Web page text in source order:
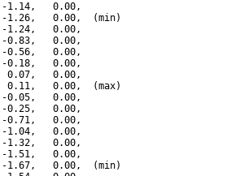
1.14,   0.00,
1.26,   0.00,  (min)
1.24,   0.00,
0.83,   0.00,
0.56,   0.00,
0.18,   0.00,
0.07,   0.00,
0.00,  (max)
0.05,   0.00,
0.25,   0.00,
0.71,   0.00,
1.04,   0.00,
1.32,   0.00,
1.51,   0.00,
1.67,   0.00,  (min)